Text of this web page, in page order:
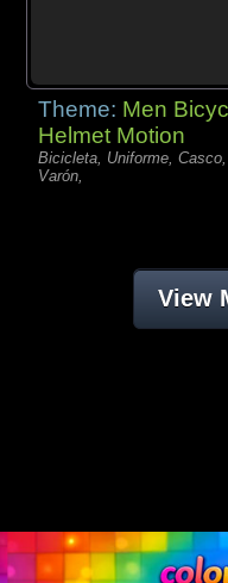
Theme: Men
Helmet Motion
Bicicleta, Uniforme,
Varón,
View